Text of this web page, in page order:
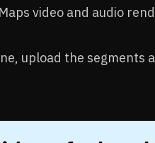
video and audio
upload the segments